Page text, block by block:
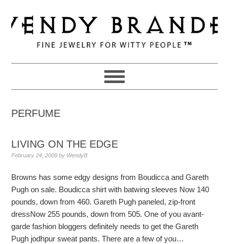
to
primary
navigation
to
main
to
primary
PERFUME
LIVING ON THE EDGE
February 24, 2009 by WendyB
Browns has some edgy designs from Boudicca and Gareth
Pugh on sale. Boudicca shirt with batwing sleeves Now 140
pounds, down from 460. Gareth Pugh paneled, zip-front
dressNow 255 pounds, down from 505. One of you avant-
garde fashion bloggers definitely needs to get the Gareth
Pugh jodhpur sweat pants. There are a few of you…